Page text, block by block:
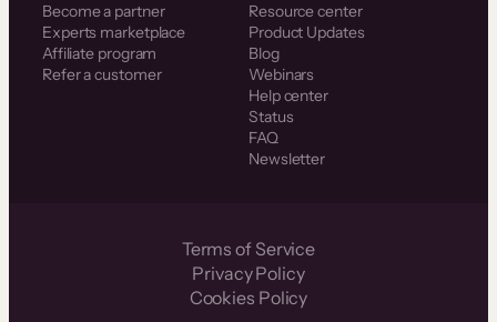
Become a partner
Experts marketplace
Affiliate program
Refer a customer
Resource center
Product Updates
Blog
Webinars
Help center
Status
FAQ
Newsletter
Terms of Service
Privacy Policy
Cookies Policy